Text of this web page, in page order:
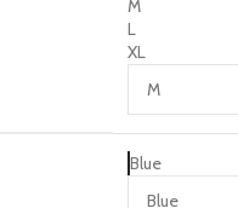
M
L
XL
Blue